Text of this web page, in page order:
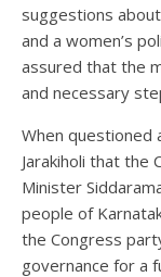
suggestions
and a women’s
assured that the
and necessary
When questioned
Jarakiholi that the
Minister
people of
the Congress
governance for a